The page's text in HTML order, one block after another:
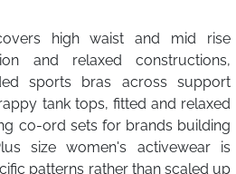
high waist and mid rise
and relaxed constructions,
sports bras across support
tank tops, fitted and relaxed
co-ord sets for brands building
size women's activewear is
patterns rather than scaled up